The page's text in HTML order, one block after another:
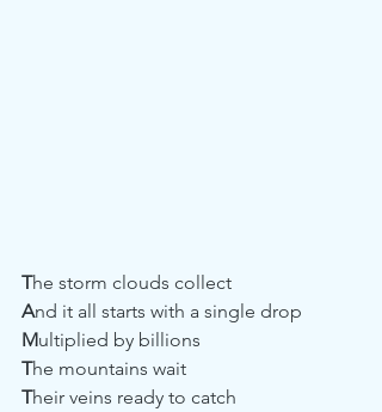
The storm clouds collect
And it all starts with a single drop
Multiplied by billions
The mountains wait
Their veins ready to catch